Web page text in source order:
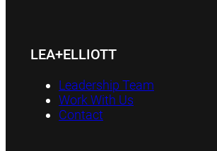
LEA+ELLIOTT
Leadership Team
Work With Us
Contact